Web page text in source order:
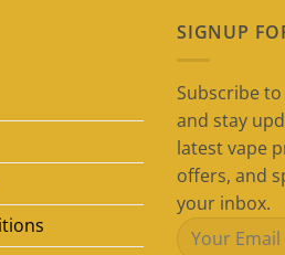
SIGNUP
Subscribe to
and stay
latest vape
offers, and
your inbox.